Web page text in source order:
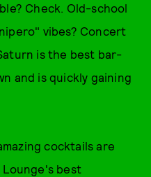
Check. Old-school
vibes? Concert
is the best bar-
and is quickly gaining
cocktails are
best